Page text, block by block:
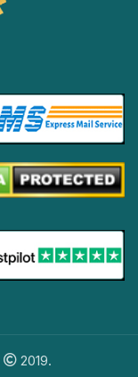
2019.